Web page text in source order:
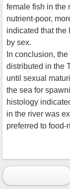
female fish in the
nutrient-poor,
indicated that the
by sex.
In conclusion,
distributed in the
until sexual
the sea for
histology
in the river was
preferred to food-